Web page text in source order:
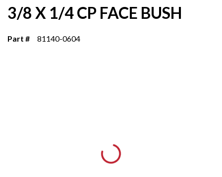
3/8 X 1/4 CP FACE BUSH
Part # 81140-0604